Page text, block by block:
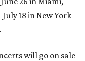
18 in New York
will go on sale